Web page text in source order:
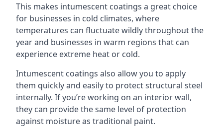
This makes intumescent coatings a great choice
for businesses in cold climates, where
temperatures can fluctuate wildly throughout the
year and businesses in warm regions that can
experience extreme heat or cold.
Intumescent coatings also allow you to apply
them quickly and easily to protect structural steel
internally. If you’re working on an interior wall,
they can provide the same level of protection
against moisture as traditional paint.